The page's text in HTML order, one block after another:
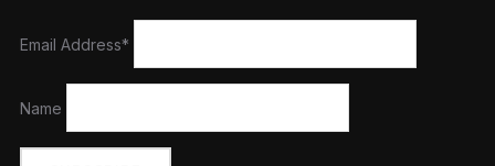
Email Address*
Name